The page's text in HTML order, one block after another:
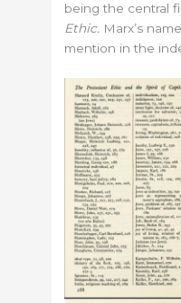
being the central
Ethic. Marx’s
mention in the